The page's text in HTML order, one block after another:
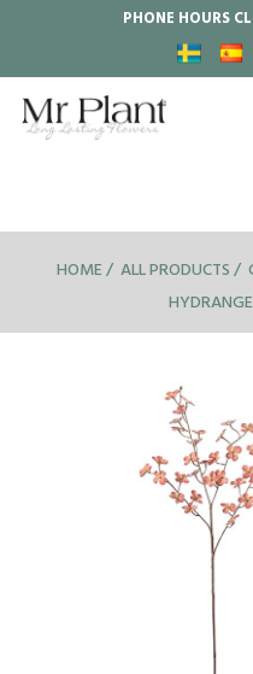
PHONE HOURS
HOME ALL PRODUCTS